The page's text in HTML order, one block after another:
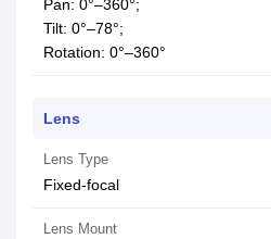
Pan: 0°–360°;
Tilt: 0°–78°;
Rotation: 0°–360°
Lens
Lens Type
Fixed-focal
Lens Mount